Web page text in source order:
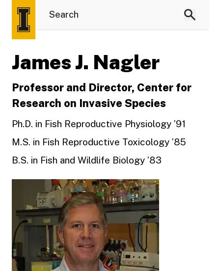
James J. Nagler
Professor and Director, Center for
Research on Invasive Species
Ph.D. in Fish Reproductive Physiology ’91
M.S. in Fish Reproductive Toxicology ’85
B.S. in Fish and Wildlife Biology ’83